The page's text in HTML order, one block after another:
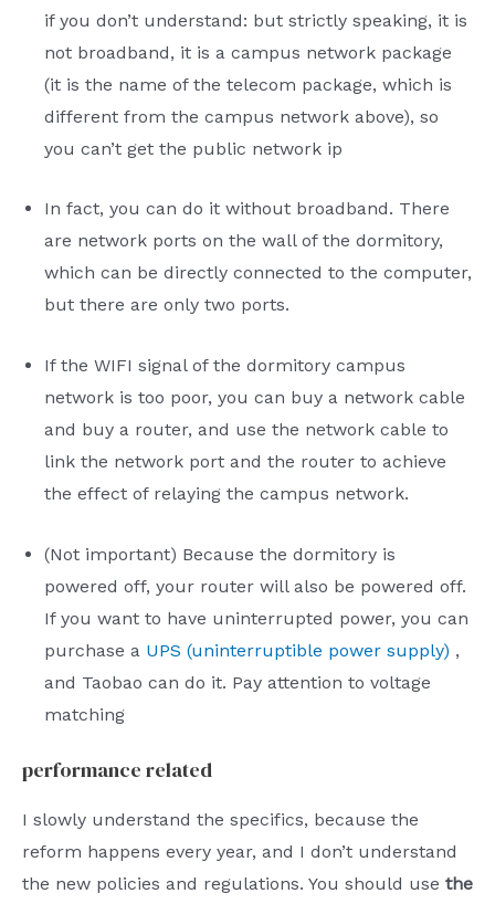
if you don’t understand: but strictly speaking, it is
not broadband, it is a campus network package
(it is the name of the telecom package, which is
different from the campus network above), so
you can’t get the public network ip
In fact, you can do it without broadband. There
are network ports on the wall of the dormitory,
which can be directly connected to the computer,
but there are only two ports.
If the WIFI signal of the dormitory campus
network is too poor, you can buy a network cable
and buy a router, and use the network cable to
link the network port and the router to achieve
the effect of relaying the campus network.
(Not important) Because the dormitory is
powered off, your router will also be powered off.
If you want to have uninterrupted power, you can
purchase a UPS (uninterruptible power supply) ,
and Taobao can do it. Pay attention to voltage
matching
performance related
I slowly understand the specifics, because the
reform happens every year, and I don’t understand
the new policies and regulations. You should use the